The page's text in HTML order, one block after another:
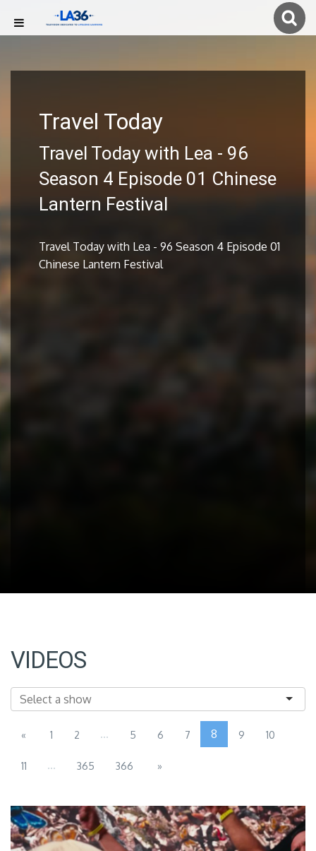
Travel Today
Travel Today with Lea - 96
Season 4 Episode 01 Chinese
Lantern Festival
Travel Today with Lea - 96 Season 4 Episode 01
Chinese Lantern Festival
VIDEOS
« 1 2 ... 5 6 7 8 9 10
11 ... 365 366 »